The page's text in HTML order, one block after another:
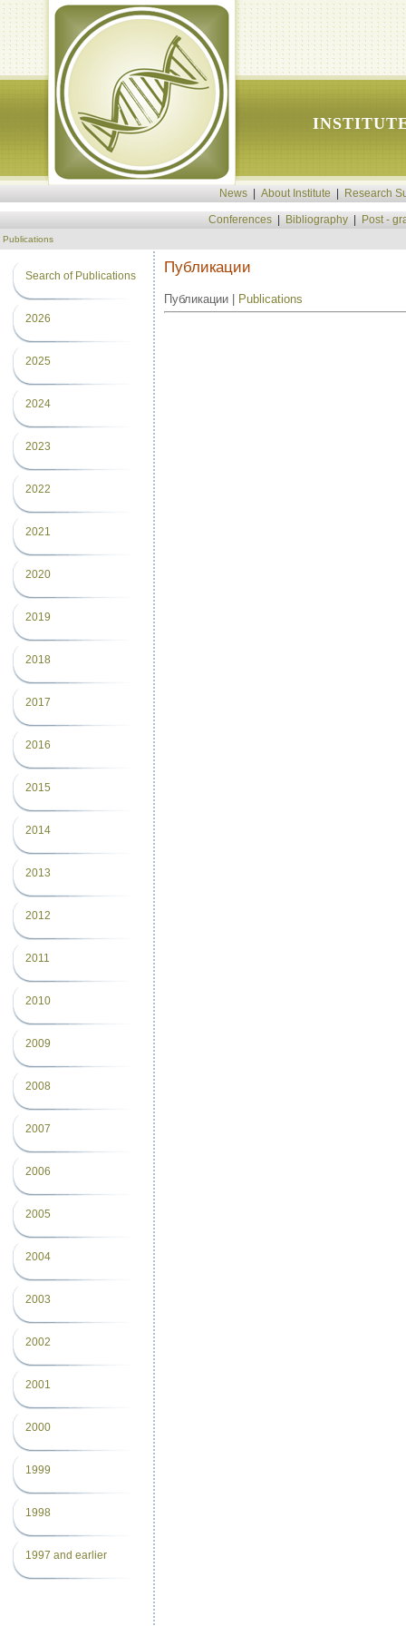
News About Institute Research
Conferences Bibliography Post -
Publications
Search of Publications
2026
2025
2024
2023
2022
2021
2020
2019
2018
2017
2016
2015
2014
2013
2012
2011
2010
2009
2008
2007
2006
2005
2004
2003
2002
2001
2000
1999
1998
1997 and earlier
Публикации
Публикации | Publications